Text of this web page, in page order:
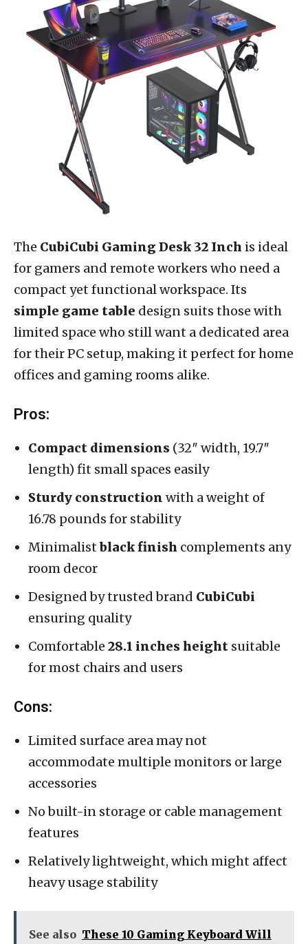
The CubiCubi Gaming Desk 32 Inch is ideal
for gamers and remote workers who need a
compact yet functional workspace. Its
simple game table design suits those with
limited space who still want a dedicated area
for their PC setup, making it perfect for home
offices and gaming rooms alike.
Pros:
Compact dimensions (32″ width, 19.7″
length) fit small spaces easily
Sturdy construction with a weight of
16.78 pounds for stability
Minimalistblack finish complements any
room decor
Designed by trusted brand CubiCubi
ensuring quality
Comfortable 28.1 inches height suitable
for most chairs and users
Cons:
Limited surface area may not
accommodate multiple monitors or large
accessories
No built-in storage or cable management
features
Relatively lightweight, which might affect
heavy usage stability
See also These 10 Gaming Keyboard Will